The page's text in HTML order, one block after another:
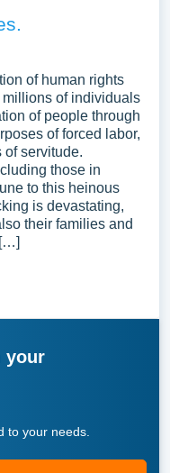
of human rights
of individuals
of people through
of forced labor,
of servitude.
those in
to this heinous
is devastating,
their families and
your
to your needs.